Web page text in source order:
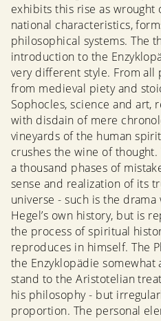
exhibits this rise as
national characteristics,
philosophical systems. The
introduction to the
very different style. From
from medieval piety and
Sophocles, science and art,
with disdain of mere
vineyards of the human
crushes the wine of
a thousand phases of
sense and realization of its
universe - such is the
Hegel’s own history, but is
the process of spiritual
reproduces in himself. The
the Enzyklopädie somewhat
stand to the Aristotelian
his philosophy - but
proportion. The personal